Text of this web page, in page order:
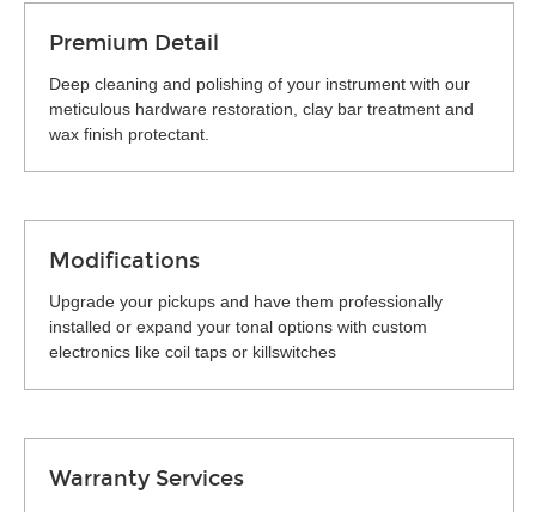
Premium Detail
Deep cleaning and polishing of your instrument with our
meticulous hardware restoration, clay bar treatment and
wax finish protectant.
Modifications
Upgrade your pickups and have them professionally
installed or expand your tonal options with custom
electronics like coil taps or killswitches
Warranty Services